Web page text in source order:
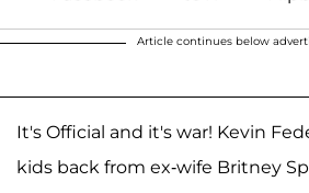
Article continues below
It's Official and it's war! Kevin
kids back from ex-wife Britney